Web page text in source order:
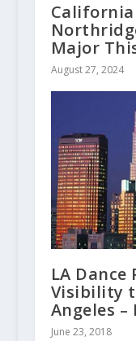
Major
August 27, 2024
LA
Visibility
Angeles –
June 23, 2018